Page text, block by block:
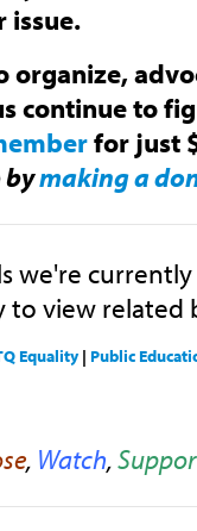
issue.
organize,
continue to
for just
bymaking a
we're
to view related
Equality| Public
, Watch,